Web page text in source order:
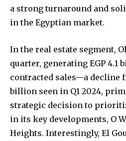
a strong turnaround and
in the Egyptian market.
In the real estate segment,
quarter, generating EGP 4.1
contracted sales—a decline
billion seen in Q1 2024,
strategic decision to
in its key developments, O
Heights. Interestingly, El